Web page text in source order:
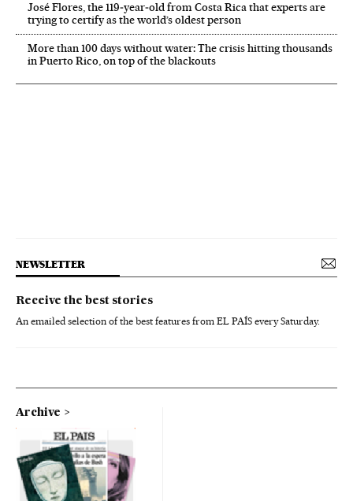
José Flores, the 119‑year‑old from Costa Rica that experts are
trying to certify as the world’s oldest person
More than 100 days without water: The crisis hitting thousands
in Puerto Rico, on top of the blackouts
NEWSLETTER
Receive the best stories
An emailed selection of the best features from EL PAÍS every Saturday.
Archive